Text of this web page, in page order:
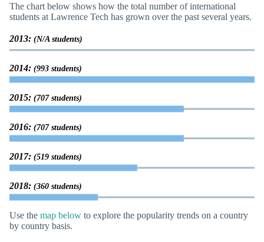
The chart below shows how the total number of international
students at Lawrence Tech has grown over the past several years.
2013: (N/A students)
2014: (993 students)
2015: (707 students)
2016: (707 students)
2017: (519 students)
2018: (360 students)
Use the map below to explore the popularity trends on a country
by country basis.